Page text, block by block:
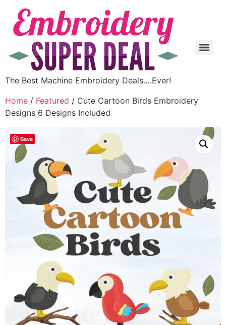
The Best Machine Embroidery Deals….Ever!
Home / Featured / Cute Cartoon Birds Embroidery
Designs 6 Designs Included
Save